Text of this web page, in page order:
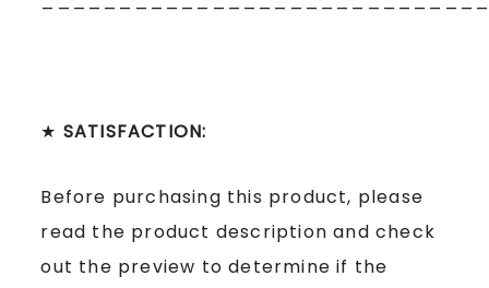
★ SATISFACTION:
Before purchasing this product, please
read the product description and check
out the preview to determine if the